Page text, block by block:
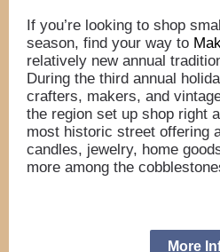
If you’re looking to shop
season, find your way to
relatively new annual
During the third annual
crafters, makers, and
the region set up shop right
most historic street offering
candles, jewelry, home
more among the
More